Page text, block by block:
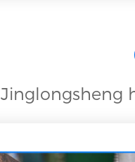
Jinglongsheng